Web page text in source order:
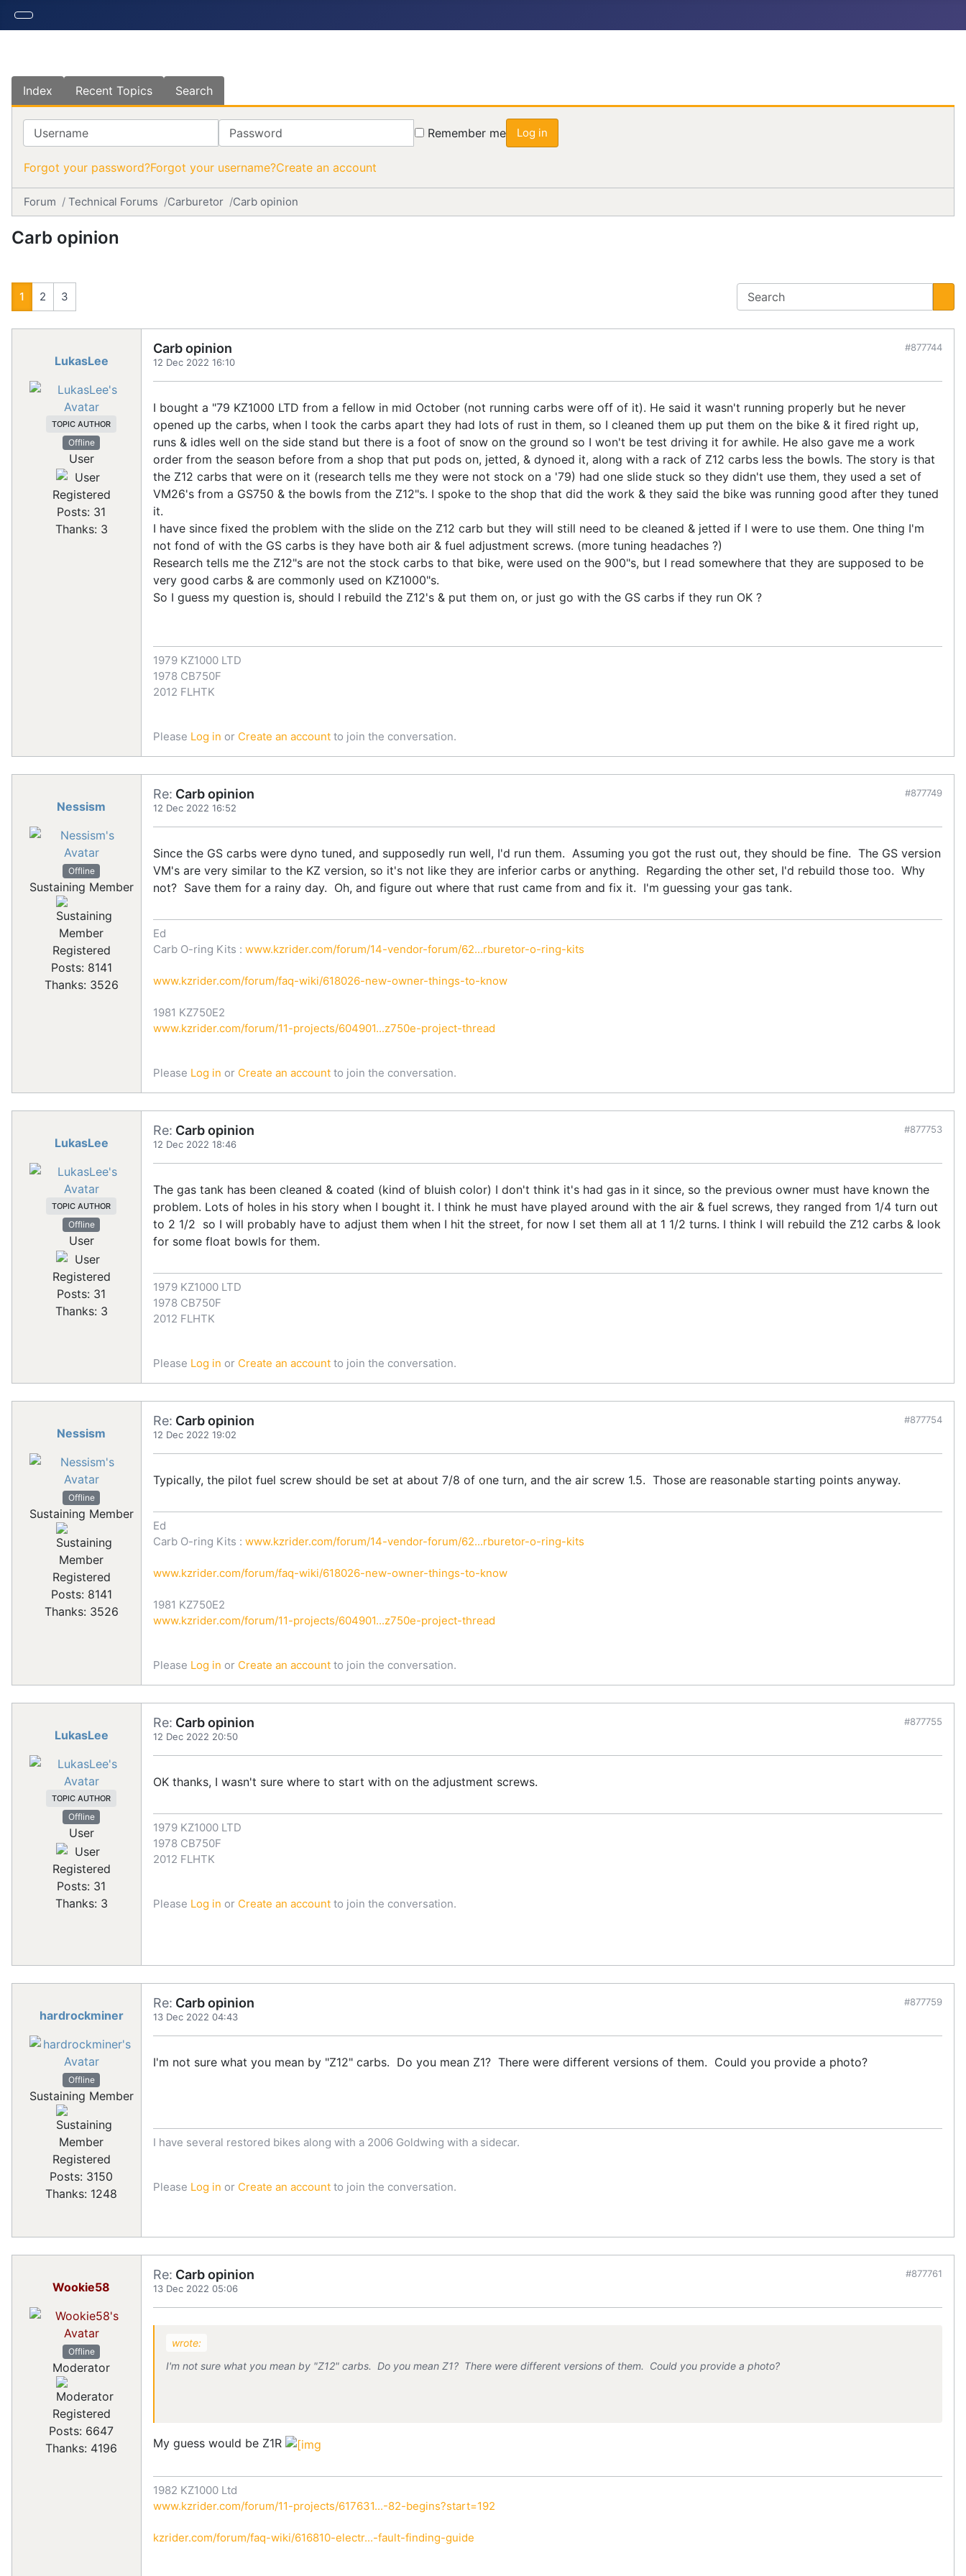
Index Recent Topics Search
Username Password Remember me Log in
Forgot your password?Forgot your username?Create an account
Forum Technical Forums Carburetor Carb opinion
Carb opinion
1 2 3
LukasLee
TOPIC AUTHOR
Offline
User
Registered
Posts: 31
Thanks: 3
Carb opinion
12 Dec 2022 16:10
#877744
I bought a "79 KZ1000 LTD from a fellow in mid October (not running carbs were off of it). He said it wasn't running properly but he never
opened up the carbs, when I took the carbs apart they had lots of rust in them, so I cleaned them up put them on the bike & it fired right up,
runs & idles well on the side stand but there is a foot of snow on the ground so I won't be test driving it for awhile. He also gave me a work
order from the season before from a shop that put pods on, jetted, & dynoed it, along with a rack of Z12 carbs less the bowls. The story is that
the Z12 carbs that were on it (research tells me they were not stock on a '79) had one slide stuck so they didn't use them, they used a set of
VM26's from a GS750 & the bowls from the Z12"s. I spoke to the shop that did the work & they said the bike was running good after they tuned
it.
I have since fixed the problem with the slide on the Z12 carb but they will still need to be cleaned & jetted if I were to use them. One thing I'm
not fond of with the GS carbs is they have both air & fuel adjustment screws. (more tuning headaches ?)
Research tells me the Z12"s are not the stock carbs to that bike, were used on the 900"s, but I read somewhere that they are supposed to be
very good carbs & are commonly used on KZ1000"s.
So I guess my question is, should I rebuild the Z12's & put them on, or just go with the GS carbs if they run OK ?
1979 KZ1000 LTD
1978 CB750F
2012 FLHTK
Please Log in or Create an account to join the conversation.
Nessism
Offline
Sustaining Member
Registered
Posts: 8141
Thanks: 3526
Re: Carb opinion
12 Dec 2022 16:52
#877749
Since the GS carbs were dyno tuned, and supposedly run well, I'd run them. Assuming you got the rust out, they should be fine. The GS version
VM's are very similar to the KZ version, so it's not like they are inferior carbs or anything. Regarding the other set, I'd rebuild those too. Why
not? Save them for a rainy day. Oh, and figure out where that rust came from and fix it. I'm guessing your gas tank.
Ed
Carb O-ring Kits : www.kzrider.com/forum/14-vendor-forum/62...rburetor-o-ring-kits
www.kzrider.com/forum/faq-wiki/618026-new-owner-things-to-know
1981 KZ750E2
www.kzrider.com/forum/11-projects/604901...z750e-project-thread
Please Log in or Create an account to join the conversation.
LukasLee
TOPIC AUTHOR
Offline
User
Registered
Posts: 31
Thanks: 3
Re: Carb opinion
12 Dec 2022 18:46
#877753
The gas tank has been cleaned & coated (kind of bluish color) I don't think it's had gas in it since, so the previous owner must have known the
problem. Lots of holes in his story when I bought it. I think he must have played around with the air & fuel screws, they ranged from 1/4 turn out
to 2 1/2 so I will probably have to adjust them when I hit the street, for now I set them all at 1 1/2 turns. I think I will rebuild the Z12 carbs & look
for some float bowls for them.
1979 KZ1000 LTD
1978 CB750F
2012 FLHTK
Please Log in or Create an account to join the conversation.
Nessism
Offline
Sustaining Member
Registered
Posts: 8141
Thanks: 3526
Re: Carb opinion
12 Dec 2022 19:02
#877754
Typically, the pilot fuel screw should be set at about 7/8 of one turn, and the air screw 1.5. Those are reasonable starting points anyway.
Ed
Carb O-ring Kits : www.kzrider.com/forum/14-vendor-forum/62...rburetor-o-ring-kits
www.kzrider.com/forum/faq-wiki/618026-new-owner-things-to-know
1981 KZ750E2
www.kzrider.com/forum/11-projects/604901...z750e-project-thread
Please Log in or Create an account to join the conversation.
LukasLee
TOPIC AUTHOR
Offline
User
Registered
Posts: 31
Thanks: 3
Re: Carb opinion
12 Dec 2022 20:50
#877755
OK thanks, I wasn't sure where to start with on the adjustment screws.
1979 KZ1000 LTD
1978 CB750F
2012 FLHTK
Please Log in or Create an account to join the conversation.
hardrockminer
Offline
Sustaining Member
Registered
Posts: 3150
Thanks: 1248
Re: Carb opinion
13 Dec 2022 04:43
#877759
I'm not sure what you mean by "Z12" carbs. Do you mean Z1? There were different versions of them. Could you provide a photo?
I have several restored bikes along with a 2006 Goldwing with a sidecar.
Please Log in or Create an account to join the conversation.
Wookie58
Offline
Moderator
Registered
Posts: 6647
Thanks: 4196
Re: Carb opinion
13 Dec 2022 05:06
#877761
wrote:
I'm not sure what you mean by "Z12" carbs. Do you mean Z1? There were different versions of them. Could you provide a photo?
My guess would be Z1R
1982 KZ1000 Ltd
www.kzrider.com/forum/11-projects/617631...-82-begins?start=192
kzrider.com/forum/faq-wiki/616810-electr...-fault-finding-guide